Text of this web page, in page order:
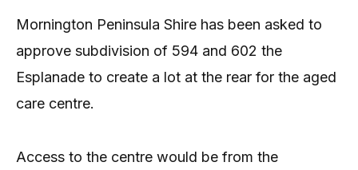
Mornington Peninsula Shire has been asked to
approve subdivision of 594 and 602 the
Esplanade to create a lot at the rear for the aged
care centre.
Access to the centre would be from the